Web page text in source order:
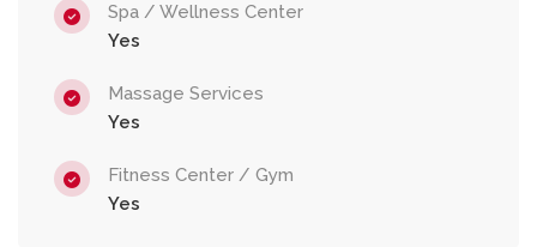
Spa / Wellness Center
Yes
Massage Services
Yes
Fitness Center / Gym
Yes